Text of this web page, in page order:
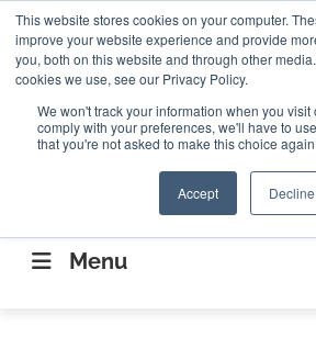
This website stores cookies on your computer.
improve your website experience and provide
you, both on this website and through other
cookies we use, see our Privacy Policy.
We won't track your information when you visit
comply with your preferences, we'll have to
that you're not asked to make this choice again.
Accept Decline
ABOUT CONTACT US
CONNECTING THE CAPITAL
AEROSPACE
Menu